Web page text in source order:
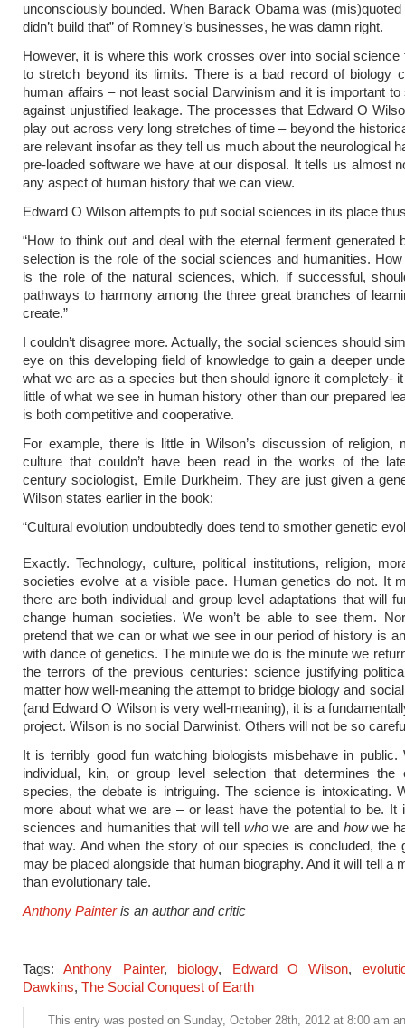
unconsciously bounded. When Barack Obama was (mis)quoted
didn’t build that” of Romney’s businesses, he was damn right.
However, it is where this work crosses over into social science
to stretch beyond its limits. There is a bad record of biology
human affairs – not least social Darwinism and it is important to
against unjustified leakage. The processes that Edward O
play out across very long stretches of time – beyond the
are relevant insofar as they tell us much about the neurological
pre-loaded software we have at our disposal. It tells us almost
any aspect of human history that we can view.
Edward O Wilson attempts to put social sciences in its place
“How to think out and deal with the eternal ferment generated
selection is the role of the social sciences and humanities.
is the role of the natural sciences, which, if successful,
pathways to harmony among the three great branches of
create.”
I couldn’t disagree more. Actually, the social sciences should
eye on this developing field of knowledge to gain a deeper
what we are as a species but then should ignore it completely-
little of what we see in human history other than our prepared
is both competitive and cooperative.
For example, there is little in Wilson’s discussion of religion,
culture that couldn’t have been read in the works of the
century sociologist, Emile Durkheim. They are just given a
Wilson states earlier in the book:
“Cultural evolution undoubtedly does tend to smother genetic
Exactly. Technology, culture, political institutions, religion,
societies evolve at a visible pace. Human genetics do not. It
there are both individual and group level adaptations that will
change human societies. We won’t be able to see them.
pretend that we can or what we see in our period of history is
with dance of genetics. The minute we do is the minute we
the terrors of the previous centuries: science justifying
matter how well-meaning the attempt to bridge biology and
(and Edward O Wilson is very well-meaning), it is a
project. Wilson is no social Darwinist. Others will not be so
It is terribly good fun watching biologists misbehave in public.
individual, kin, or group level selection that determines the
species, the debate is intriguing. The science is intoxicating.
more about what we are – or least have the potential to be. It
sciences and humanities that will tell whowe are and howwe
that way. And when the story of our species is concluded, the
may be placed alongside that human biography. And it will tell a
than evolutionary tale.
Anthony Painter is an author and critic
Tags:Anthony Painter, biology, Edward O Wilson,
Dawkins, The Social Conquest of Earth
This entry was posted on Sunday, October 28th, 2012 at 8:00 am